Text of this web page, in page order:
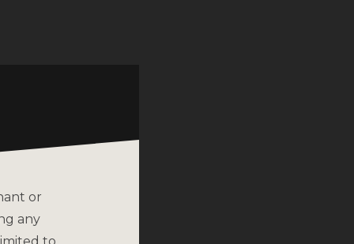
or
any